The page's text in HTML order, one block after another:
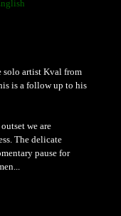
solo artist Kval from
is a follow up to his
we are
The delicate
pause for